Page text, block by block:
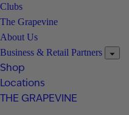
Clubs
The Grapevine
About Us
Business & Retail Partners
Shop
Locations
THE GRAPEVINE